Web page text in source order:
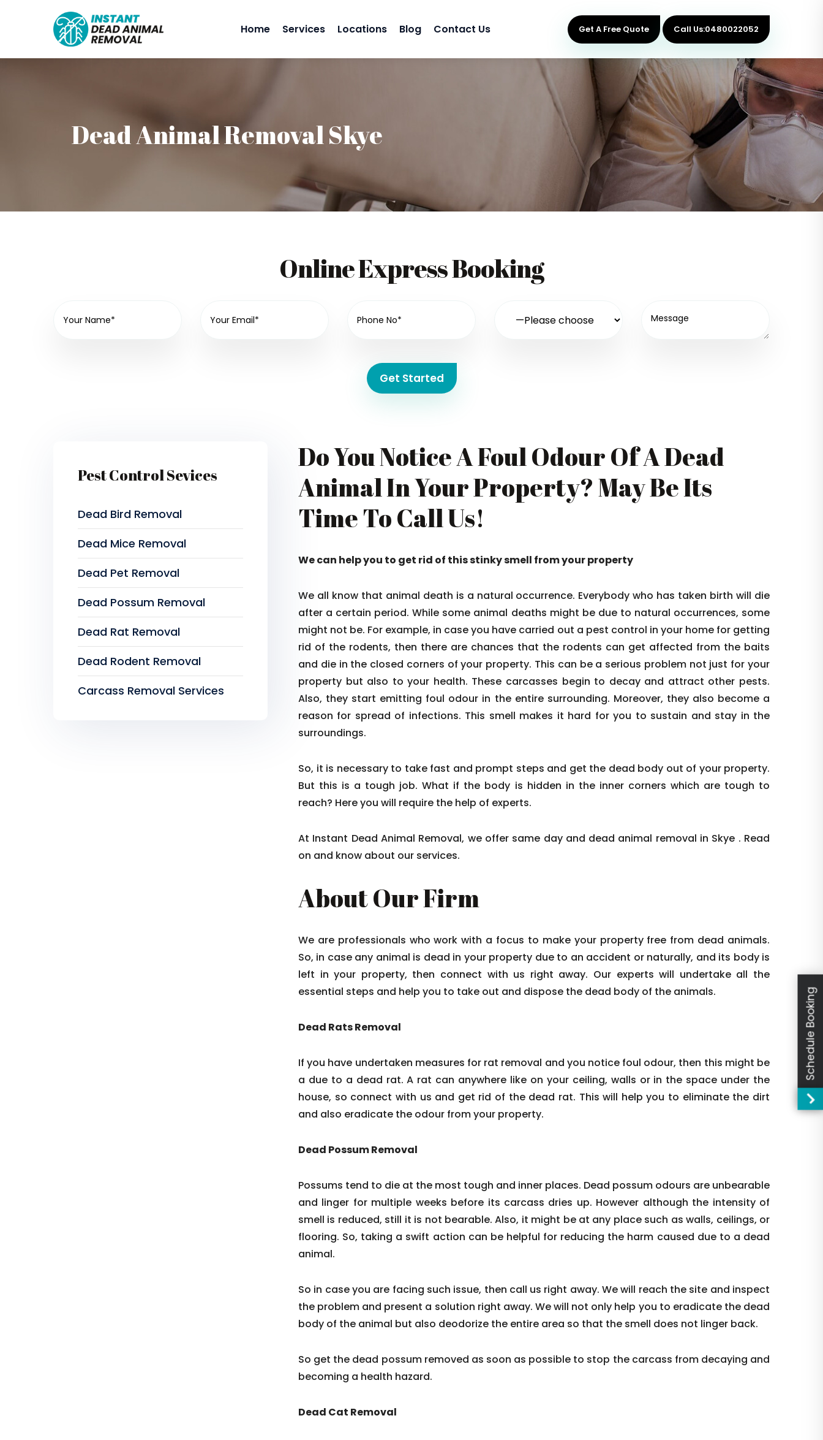
Home Services Locations Blog Contact Us Get A Free Quote Call Us:0480022052
Dead Animal Removal Skye
Online Express Booking
Get Started
Do You Notice A Foul Odour Of A Dead
Animal In Your Property? May Be Its
Time To Call Us!
We can help you to get rid of this stinky smell from your property
We all know that animal death is a natural occurrence. Everybody who has taken birth will die
after a certain period. While some animal deaths might be due to natural occurrences, some
might not be. For example, in case you have carried out a pest control in your home for getting
rid of the rodents, then there are chances that the rodents can get affected from the baits
and die in the closed corners of your property. This can be a serious problem not just for your
property but also to your health. These carcasses begin to decay and attract other pests.
Also, they start emitting foul odour in the entire surrounding. Moreover, they also become a
reason for spread of infections. This smell makes it hard for you to sustain and stay in the
surroundings.
So, it is necessary to take fast and prompt steps and get the dead body out of your property.
But this is a tough job. What if the body is hidden in the inner corners which are tough to
reach? Here you will require the help of experts.
At Instant Dead Animal Removal, we offer same day and dead animal removal in Skye . Read
on and know about our services.
About Our Firm
We are professionals who work with a focus to make your property free from dead animals.
So, in case any animal is dead in your property due to an accident or naturally, and its body is
left in your property, then connect with us right away. Our experts will undertake all the
essential steps and help you to take out and dispose the dead body of the animals.
Dead Rats Removal
If you have undertaken measures for rat removal and you notice foul odour, then this might be
a due to a dead rat. A rat can anywhere like on your ceiling, walls or in the space under the
house, so connect with us and get rid of the dead rat. This will help you to eliminate the dirt
and also eradicate the odour from your property.
Dead Possum Removal
Possums tend to die at the most tough and inner places. Dead possum odours are unbearable
and linger for multiple weeks before its carcass dries up. However although the intensity of
smell is reduced, still it is not bearable. Also, it might be at any place such as walls, ceilings, or
flooring. So, taking a swift action can be helpful for reducing the harm caused due to a dead
animal.
So in case you are facing such issue, then call us right away. We will reach the site and inspect
the problem and present a solution right away. We will not only help you to eradicate the dead
body of the animal but also deodorize the entire area so that the smell does not linger back.
So get the dead possum removed as soon as possible to stop the carcass from decaying and
becoming a health hazard.
Dead Cat Removal
Pest Control Sevices
Dead Bird Removal
Dead Mice Removal
Dead Pet Removal
Dead Possum Removal
Dead Rat Removal
Dead Rodent Removal
Carcass Removal Services
Schedule Booking